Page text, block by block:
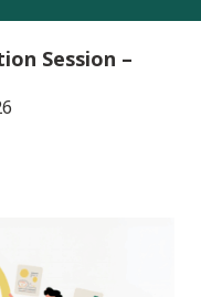
Session –